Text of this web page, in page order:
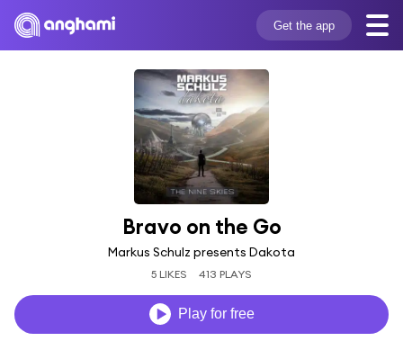
Get the app
Bravo on the Go
Markus Schulz presents Dakota
5 LIKES 413 PLAYS
Play for free